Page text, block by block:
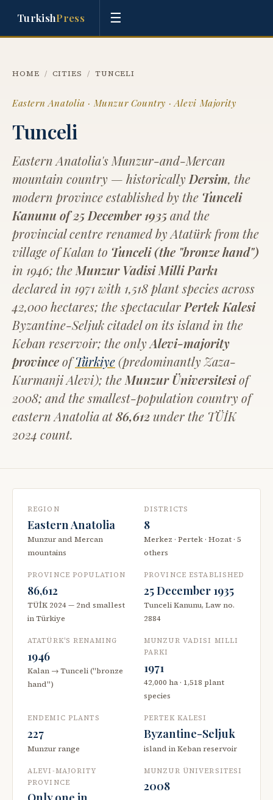
TurkishPress ☰
HOME / CITIES / TUNCELI
Eastern Anatolia · Munzur Country · Alevi Majority
Tunceli
Eastern Anatolia's Munzur-and-Mercan
mountain country — historically Dersim, the
modern province established by the Tunceli
Kanunu of 25 December 1935and the
provincial centre renamed by Atatürk from the
village of Kalan to Tunceli (the "bronze hand")
in 1946; the Munzur Vadisi Milli Parkı
declared in 1971 with 1,518 plant species across
42,000 hectares; the spectacular Pertek Kalesi
Byzantine-Seljuk citadel on its island in the
Keban reservoir; the onlyAlevi-majority
provinceofTürkiye(predominantly Zaza-
Kurmanji Alevi); the Munzur Üniversitesiof
2008; and the smallest-population country of
eastern Anatolia at86,612under the TÜİK
2024 count.
REGION
Eastern Anatolia
Munzur and Mercan
mountains
DISTRICTS
8
Merkez · Pertek · Hozat · 5
others
PROVINCE POPULATION
86,612
TÜİK 2024 — 2nd smallest
in Türkiye
PROVINCE ESTABLISHED
25 December 1935
Tunceli Kanunu, Law no.
2884
ATATÜRK'S RENAMING
1946
Kalan → Tunceli ("bronze
hand")
MUNZUR VADISI MILLI
PARKI
1971
42,000 ha · 1,518 plant
species
ENDEMIC PLANTS
227
Munzur range
PERTEK KALESI
Byzantine-Seljuk
island in Keban reservoir
ALEVI-MAJORITY
PROVINCE
MUNZUR ÜNIVERSITESI
2008